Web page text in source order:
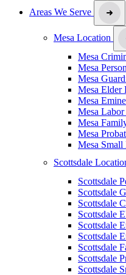
Areas We Serve
Mesa Location
Mesa
Mesa
Mesa
Mesa Elder
Mesa
Mesa
Mesa
Mesa
Mesa Small
Scottsdale
Scottsdale
Scottsdale
Scottsdale
Scottsdale
Scottsdale
Scottsdale
Scottsdale
Scottsdale
Scottsdale